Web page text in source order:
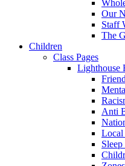
Our
Staff
The
Children
Class Pages
Lighthouse
Anti
Local